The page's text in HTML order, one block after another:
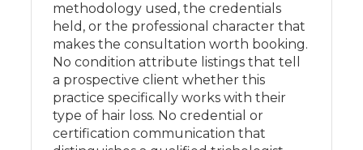
methodology used, the credentials
held, or the professional character that
makes the consultation worth booking.
No condition attribute listings that tell
a prospective client whether this
practice specifically works with their
type of hair loss. No credential or
certification communication that